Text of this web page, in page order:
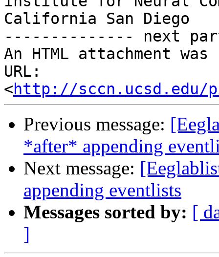
California San Diego
-------------- next
An HTML attachment
URL:
<http://sccn.ucsd.edu/
Previous message:
*after* appending
Next message:
appending eventlists
Messages sorted by: [
]